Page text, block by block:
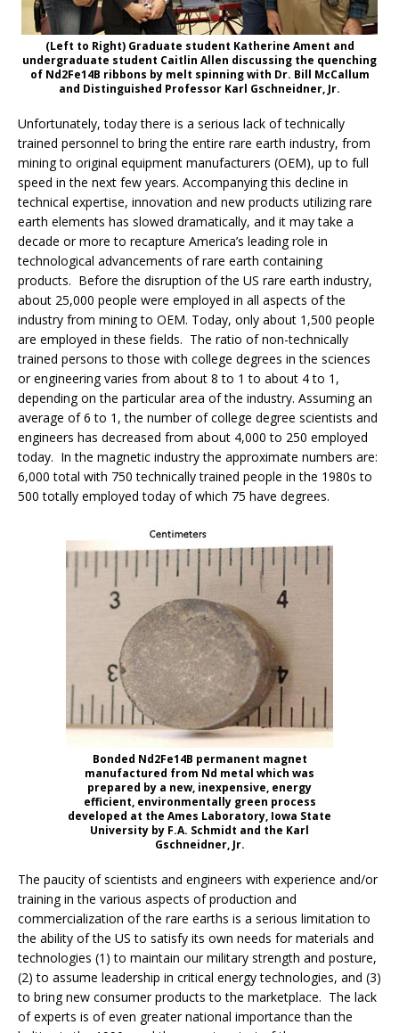
(Left to Right) Graduate student Katherine Ament and
undergraduate student Caitlin Allen discussing the quenching
of Nd2Fe14B ribbons by melt spinning with Dr. Bill McCallum
and Distinguished Professor Karl Gschneidner, Jr.
Unfortunately, today there is a serious lack of technically
trained personnel to bring the entire rare earth industry, from
mining to original equipment manufacturers (OEM), up to full
speed in the next few years. Accompanying this decline in
technical expertise, innovation and new products utilizing rare
earth elements has slowed dramatically, and it may take a
decade or more to recapture America’s leading role in
technological advancements of rare earth containing
products. Before the disruption of the US rare earth industry,
about 25,000 people were employed in all aspects of the
industry from mining to OEM. Today, only about 1,500 people
are employed in these fields. The ratio of non-technically
trained persons to those with college degrees in the sciences
or engineering varies from about 8 to 1 to about 4 to 1,
depending on the particular area of the industry. Assuming an
average of 6 to 1, the number of college degree scientists and
engineers has decreased from about 4,000 to 250 employed
today. In the magnetic industry the approximate numbers are:
6,000 total with 750 technically trained people in the 1980s to
500 totally employed today of which 75 have degrees.
Bonded Nd2Fe14B permanent magnet
manufactured from Nd metal which was
prepared by a new, inexpensive, energy
efficient, environmentally green process
developed at the Ames Laboratory, Iowa State
University by F.A. Schmidt and the Karl
Gschneidner, Jr.
The paucity of scientists and engineers with experience and/or
training in the various aspects of production and
commercialization of the rare earths is a serious limitation to
the ability of the US to satisfy its own needs for materials and
technologies (1) to maintain our military strength and posture,
(2) to assume leadership in critical energy technologies, and (3)
to bring new consumer products to the marketplace. The lack
of experts is of even greater national importance than the